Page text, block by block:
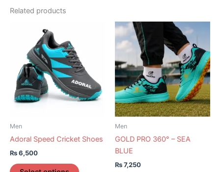
Related products
Men
Adoral Speed Cricket Shoes
₨6,500
multiple
variants.
The
options
on
product
Men
GOLD PRO 360° – SEA
BLUE
₨7,250
This
product
has
multiple
variants.
The
options
may